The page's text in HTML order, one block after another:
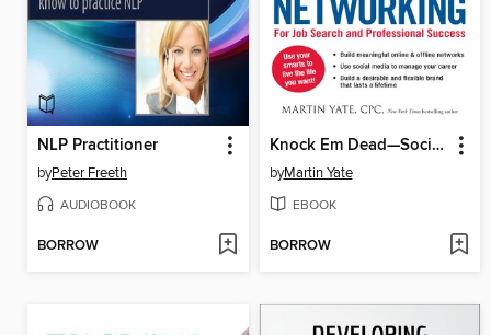
NLP Practitioner
byPeter Freeth
AUDIOBOOK
BORROW
Knock Em Dead—Social Networking
byMartin Yate
EBOOK
BORROW